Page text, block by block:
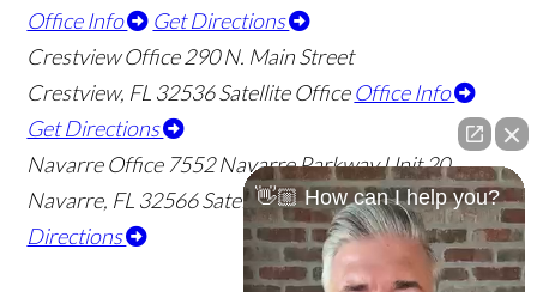
Office Info
Get Directions
Crestview Office 290 N. Main Street
Crestview, FL 32536Satellite Office Office Info
Get Directions
Navarre Office 7552 Navarre Parkway Unit 20
Navarre, FL 32566Satellite OfficeOffice Info
Get
Directions
👋🏼 How can I help you?